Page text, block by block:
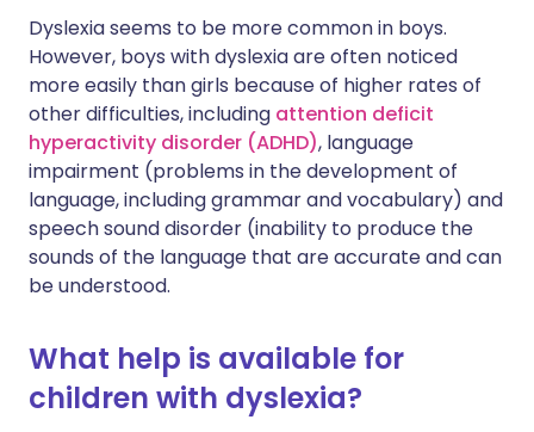
Dyslexia seems to be more common in boys.
However, boys with dyslexia are often noticed
more easily than girls because of higher rates of
other difficulties, including attention deficit
hyperactivity disorder (ADHD), language
impairment (problems in the development of
language, including grammar and vocabulary) and
speech sound disorder (inability to produce the
sounds of the language that are accurate and can
be understood.
What help is available for
children with dyslexia?